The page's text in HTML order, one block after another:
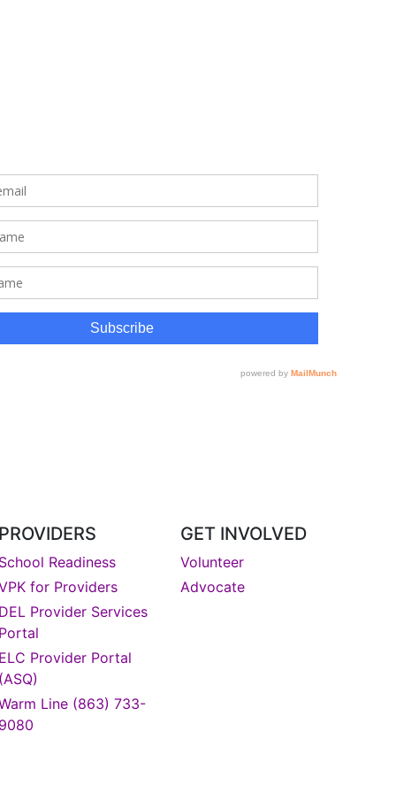
PROVIDERS
School Readiness
for Providers
DEL Provider Services
Portal
ELC Provider Portal
(ASQ)
Line (863) 733-
9080
GET INVOLVED
Volunteer
Advocate